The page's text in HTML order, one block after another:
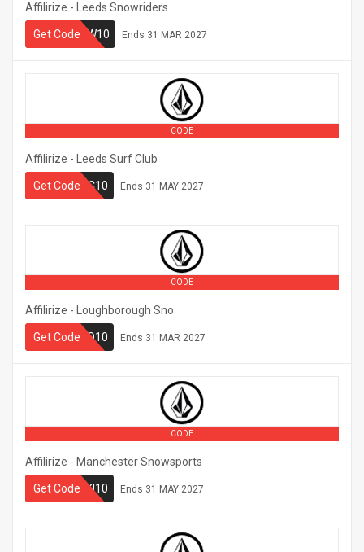
Affilirize - Leeds Snowriders
Get Code
LEEDSSNOW10 Ends 31 MAR 2027
CODE
Affilirize - Leeds Surf Club
Get CodeLSC10 Ends 31 MAY 2027
CODE
Affilirize - Loughborough Sno
Get CodeLBSNO10 Ends 31 MAR 2027
CODE
Affilirize - Manchester Snowsports
Get CodeMUSKI10 Ends 31 MAY 2027